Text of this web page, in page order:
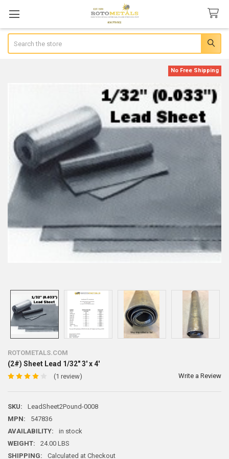
ROTOMETALS.COM
(2#) Sheet Lead 1/32" 3' x 4'
(1 review) Write a Review
SKU:
LeadSheet2Pound-0008
MPN:
547836
AVAILABILITY:
in stock
WEIGHT:
24.00 LBS
SHIPPING:
Calculated at Checkout
No Free Shipping